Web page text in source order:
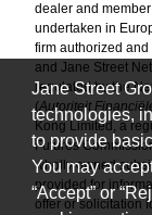
Jane Street
technologies,
to provide
You may
“Accept” or
dealer and member
undertaken in
firm authorized
and Jane Street
regulated by the
(Autoriteit
Kong Limited, a
Futures
wholly owned
provided for
offer or solicitation